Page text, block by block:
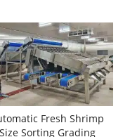
Fresh Shrimp
Size Sorting Grading